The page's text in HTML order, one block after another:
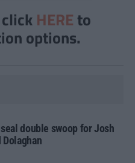
HERE to
options.
double swoop for Josh
Dolaghan